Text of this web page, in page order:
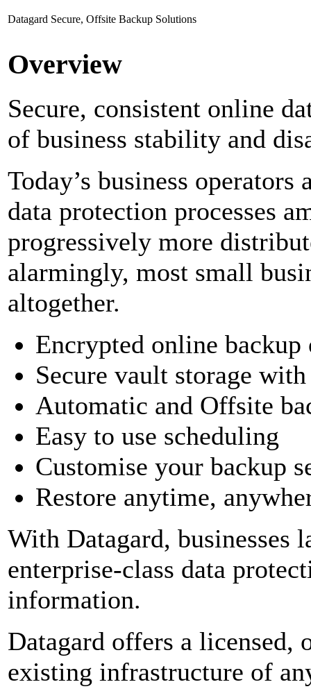
Datagard Secure, Offsite Backup Solutions
Overview
Secure, consistent online
of business stability and
Today’s business
data protection processes
progressively more
alarmingly, most small
altogether.
Encrypted online
Secure vault storage
Automatic and Offsite
Easy to use scheduling
Customise your backup
Restore anytime,
With Datagard, businesses
enterprise-class data
information.
Datagard offers a
existing infrastructure of